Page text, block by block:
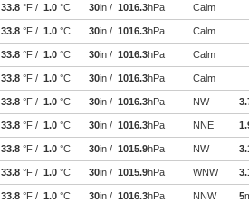
33.8 °F / 1.0 °C 30in / 1016.3hPa Calm
33.8 °F / 1.0 °C 30in / 1016.3hPa Calm
33.8 °F / 1.0 °C 30in / 1016.3hPa Calm
33.8 °F / 1.0 °C 30in / 1016.3hPa Calm
33.8 °F / 1.0 °C 30in / 1016.3hPa NW
33.8 °F / 1.0 °C 30in / 1016.3hPa NNE
33.8 °F / 1.0 °C 30in / 1015.9hPa NW
33.8 °F / 1.0 °C 30in / 1015.9hPa WNW
33.8 °F / 1.0 °C 30in / 1016.3hPa NNW 5